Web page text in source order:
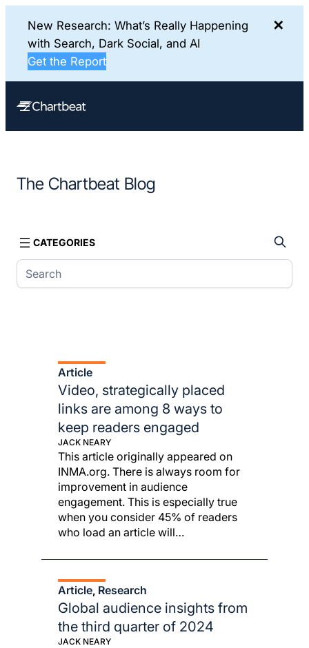
New Research: What’s Really Happening
with Search, Dark Social, and AI
Get the Report
✕
The Chartbeat Blog
CATEGORIES
Article
Video, strategically placed
links are among 8 ways to
keep readers engaged
JACK NEARY
This article originally appeared on
INMA.org. There is always room for
improvement in audience
engagement. This is especially true
when you consider 45% of readers
who load an article will…
Article, Research
Global audience insights from
the third quarter of 2024
JACK NEARY